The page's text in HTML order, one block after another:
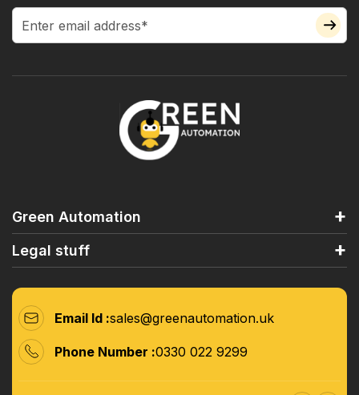
Green Automation
Legal stuff
Email Id :sales@greenautomation.uk
Phone Number :0330 022 9299